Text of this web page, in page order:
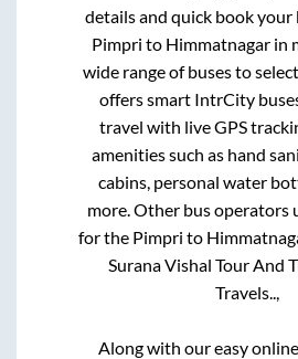
details and quick book
Pimpri to Himmatnagarin
wide range of buses to
offers smart IntrCity
travel with live GPS
amenities such as hand
cabins, personal water
more. Other bus operators
for the Pimpri to
Surana Vishal Tour And
Travels..,
Along with our easy